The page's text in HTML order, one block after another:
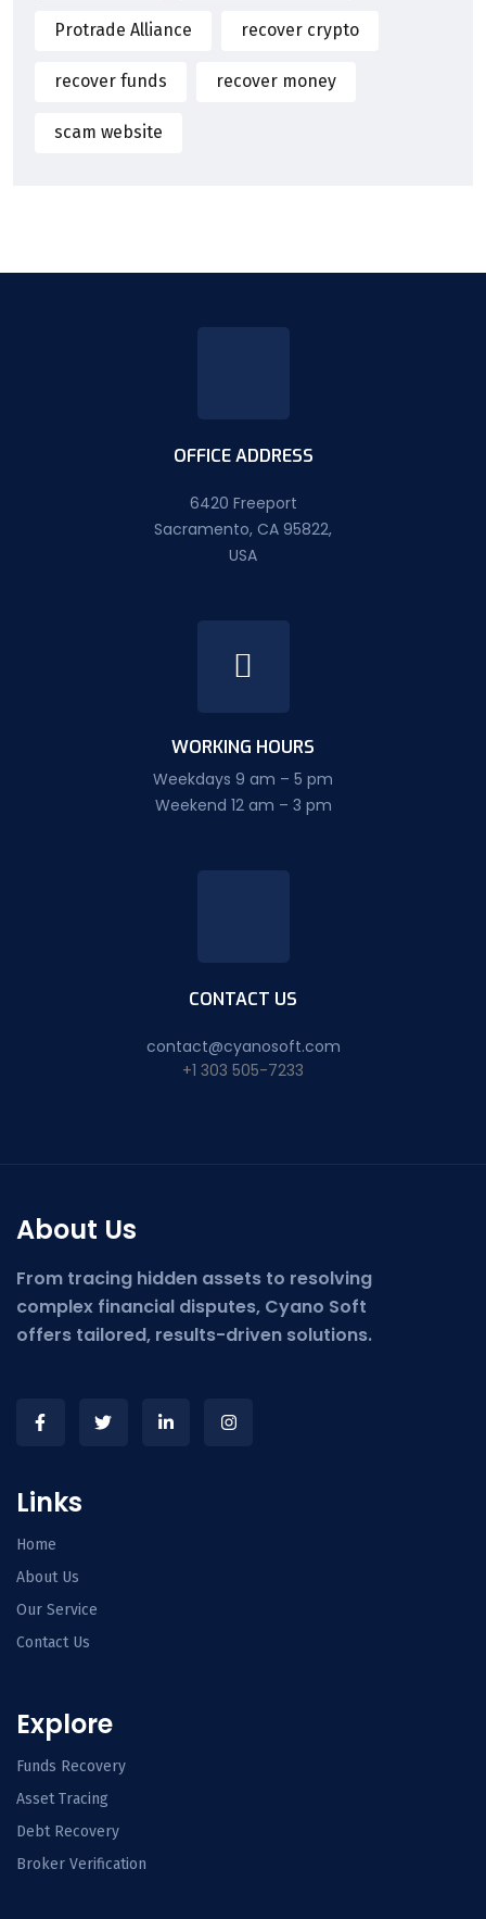
Protrade Alliance recover crypto
recover funds recover money
scam website
OFFICE ADDRESS
6420 Freeport
Sacramento, CA 95822,
USA
WORKING HOURS
Weekdays 9 am – 5 pm
Weekend 12 am – 3 pm
CONTACT US
contact@cyanosoft.com
+1 303 505-7233
About Us
From tracing hidden assets to resolving
complex financial disputes, Cyano Soft
offers tailored, results-driven solutions.
Links
Home
About Us
Our Service
Contact Us
Explore
Funds Recovery
Asset Tracing
Debt Recovery
Broker Verification